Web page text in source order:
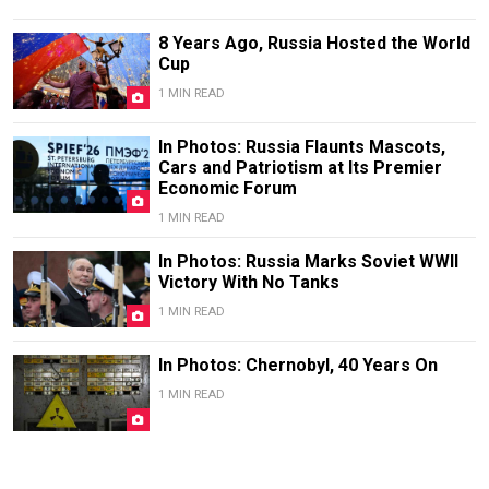
8 Years Ago, Russia Hosted the World
Cup
1 MIN READ
In Photos: Russia Flaunts Mascots,
Cars and Patriotism at Its Premier
Economic Forum
1 MIN READ
In Photos: Russia Marks Soviet WWII
Victory With No Tanks
1 MIN READ
In Photos: Chernobyl, 40 Years On
1 MIN READ